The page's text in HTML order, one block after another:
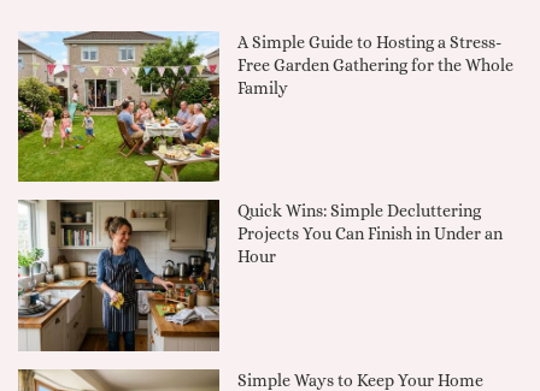
A Simple Guide to Hosting a Stress-
Free Garden Gathering for the Whole
Family
Quick Wins: Simple Decluttering
Projects You Can Finish in Under an
Hour
Simple Ways to Keep Your Home